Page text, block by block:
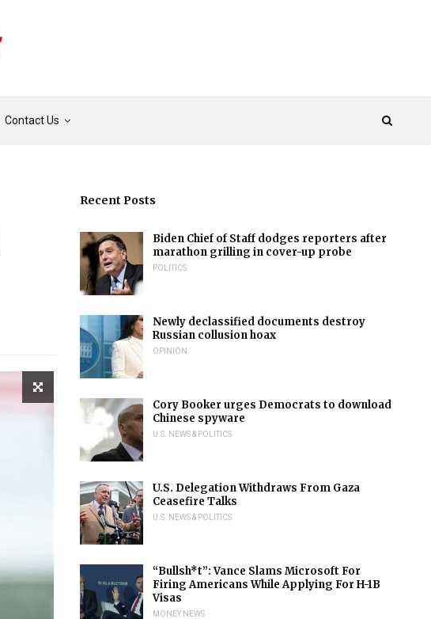
Contact Us
Recent Posts
Biden Chief of Staff dodges reporters after
marathon grilling in cover-up probe
POLITICS
Newly declassified documents destroy
Russian collusion hoax
OPINION
Cory Booker urges Democrats to download
Chinese spyware
U.S. NEWS & POLITICS
U.S. Delegation Withdraws From Gaza
Ceasefire Talks
U.S. NEWS & POLITICS
“Bullsh*t”: Vance Slams Microsoft For
Firing Americans While Applying For H-1B
Visas
MONEY NEWS